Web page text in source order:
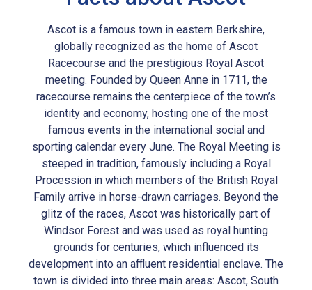
Ascot is a famous town in eastern Berkshire,
globally recognized as the home of Ascot
Racecourse and the prestigious Royal Ascot
meeting. Founded by Queen Anne in 1711, the
racecourse remains the centerpiece of the town’s
identity and economy, hosting one of the most
famous events in the international social and
sporting calendar every June. The Royal Meeting is
steeped in tradition, famously including a Royal
Procession in which members of the British Royal
Family arrive in horse-drawn carriages. Beyond the
glitz of the races, Ascot was historically part of
Windsor Forest and was used as royal hunting
grounds for centuries, which influenced its
development into an affluent residential enclave. The
town is divided into three main areas: Ascot, South